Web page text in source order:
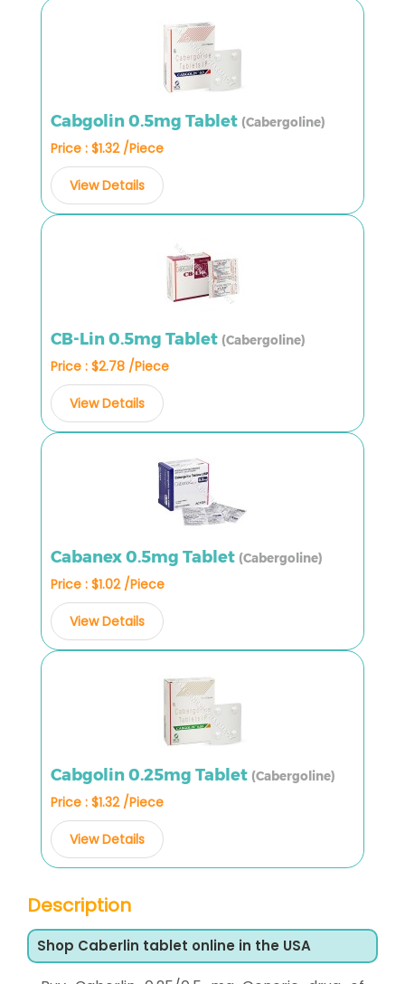
Cabgolin 0.5mg Tablet (Cabergoline)
Price : $1.32 /Piece
View Details
CB-Lin 0.5mg Tablet (Cabergoline)
Price : $2.78 /Piece
View Details
Cabanex 0.5mg Tablet (Cabergoline)
Price : $1.02 /Piece
View Details
Cabgolin 0.25mg Tablet (Cabergoline)
Price : $1.32 /Piece
View Details
Description
Shop Caberlin tablet online in the USA